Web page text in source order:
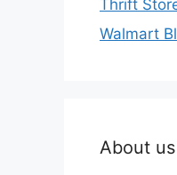
Thrift
Walmart
About us